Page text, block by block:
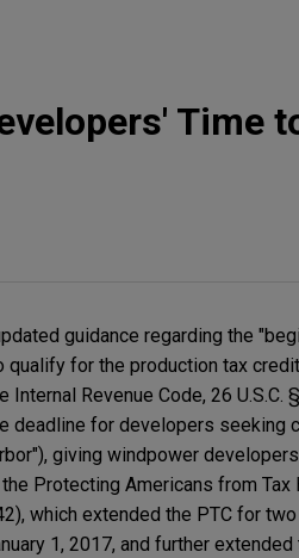
Time
guidance regarding the
for the production tax credit
Revenue Code, 26 U.S.C.
deadline for developers seeking
giving windpower
Protecting Americans from
which extended the PTC for
1, 2017, and further extended